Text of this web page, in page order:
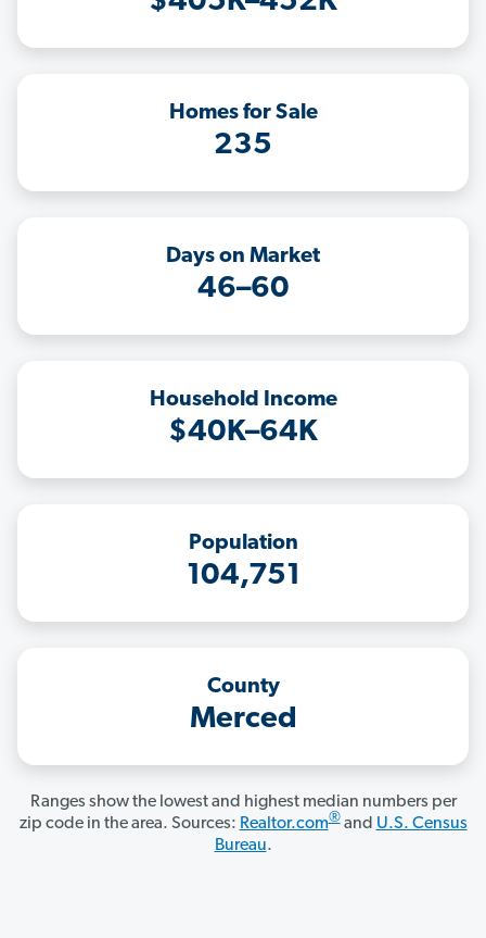
Homes for Sale
235
Days on Market
46–60
Household Income
$40K–64K
Population
104,751
County
Merced
Ranges show the lowest and highest median numbers per
zip code in the area. Sources: Realtor.com®and U.S. Census
Bureau.